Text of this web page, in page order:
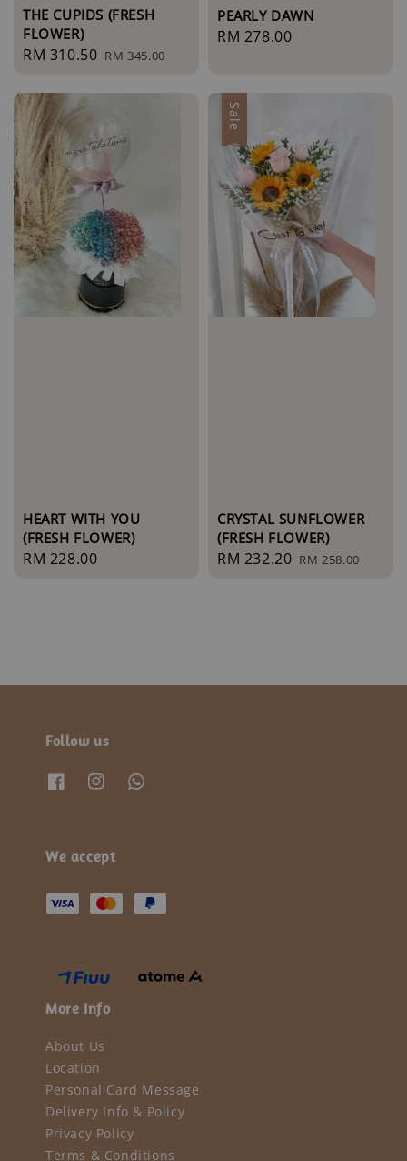
THE CUPIDS (FRESH
FLOWER)
Sale
RM 310.50 Regular
RM 345.00
PEARLY DAWN
Regular
RM 278.00
HEART WITH YOU
(FRESH FLOWER)
Regular
RM 228.00
Sale
CRYSTAL SUNFLOWER
(FRESH FLOWER)
Sale
RM 232.20 Regular
RM 258.00
Follow us
We accept
More Info
About Us
Location
Personal Card Message
Delivery Info & Policy
Privacy Policy
Terms & Conditions